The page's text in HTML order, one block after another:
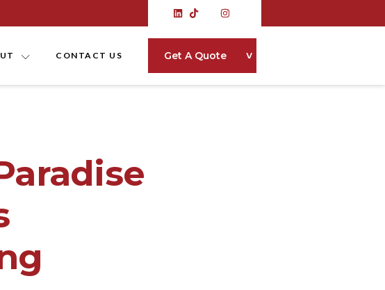
CONTACT US Get A Quote ˅